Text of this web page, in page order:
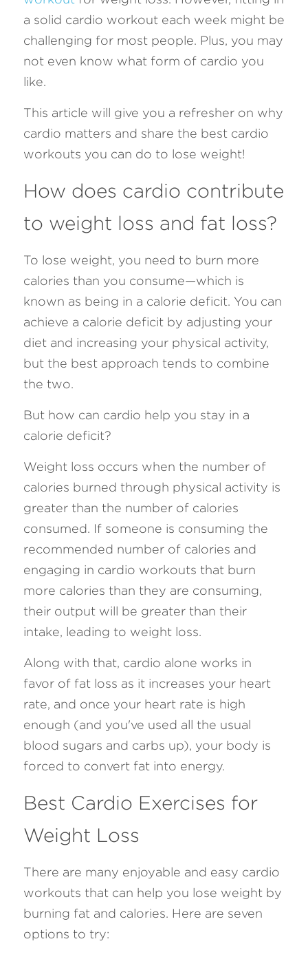
FAQ
Search
a solid cardio workout each week might be
challenging for most people. Plus, you may
not even know what form of cardio you
like.
This article will give you a refresher on why
cardio matters and share the best cardio
workouts you can do to lose weight!
How does cardio contribute
to weight loss and fat loss?
To lose weight, you need to burn more
calories than you consume—which is
known as being in a calorie deficit. You can
achieve a calorie deficit by adjusting your
diet and increasing your physical activity,
but the best approach tends to combine
the two.
But how can cardio help you stay in a
calorie deficit?
Weight loss occurs when the number of
calories burned through physical activity is
greater than the number of calories
consumed. If someone is consuming the
recommended number of calories and
engaging in cardio workouts that burn
more calories than they are consuming,
their output will be greater than their
intake, leading to weight loss.
Along with that, cardio alone works in
favor of fat loss as it increases your heart
rate, and once your heart rate is high
enough (and you've used all the usual
blood sugars and carbs up), your body is
forced to convert fat into energy.
Best Cardio Exercises for
Weight Loss
There are many enjoyable and easy cardio
workouts that can help you lose weight by
burning fat and calories. Here are seven
options to try: